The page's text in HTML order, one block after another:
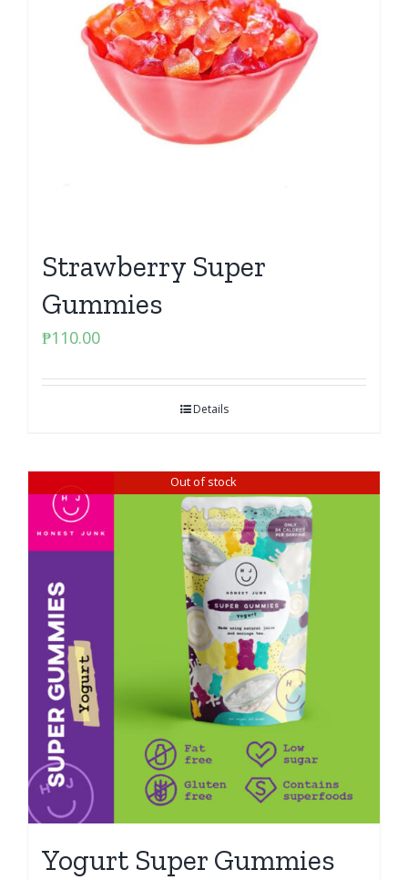
Strawberry Super
Gummies
₱110.00
Details
Out of stock
Yogurt Super Gummies